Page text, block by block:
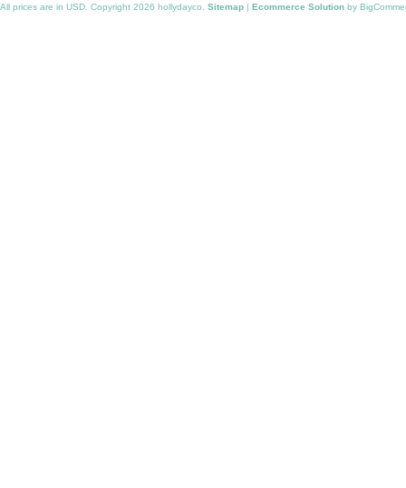
All prices are in USD . Copyright 2026 hollydayco. Sitemap | Ecommerce Solution by